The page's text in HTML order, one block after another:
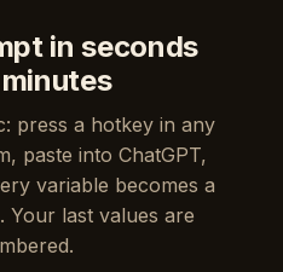
in seconds
press a hotkey in any
paste into ChatGPT,
variable becomes a
Your last values are